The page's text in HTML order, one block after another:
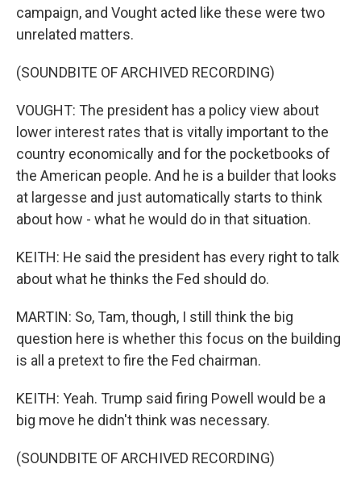
campaign, and Vought acted like these were two
unrelated matters.
(SOUNDBITE OF ARCHIVED RECORDING)
VOUGHT: The president has a policy view about
lower interest rates that is vitally important to the
country economically and for the pocketbooks of
the American people. And he is a builder that looks
at largesse and just automatically starts to think
about how - what he would do in that situation.
KEITH: He said the president has every right to talk
about what he thinks the Fed should do.
MARTIN: So, Tam, though, I still think the big
question here is whether this focus on the building
is all a pretext to fire the Fed chairman.
KEITH: Yeah. Trump said firing Powell would be a
big move he didn't think was necessary.
(SOUNDBITE OF ARCHIVED RECORDING)